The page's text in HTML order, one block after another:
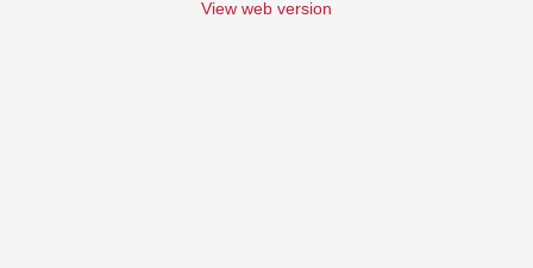
View web version